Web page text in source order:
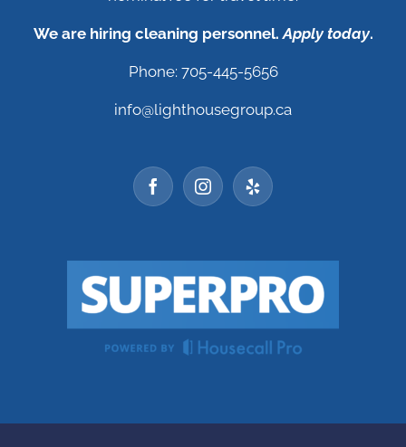
We are hiring cleaning personnel.Apply today.
Phone: 705-445-5656
info@lighthousegroup.ca